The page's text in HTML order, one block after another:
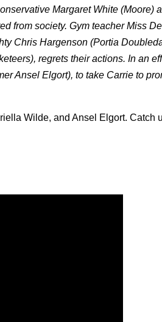
Margaret White (Moore)
from society. Gym teacher Miss
Chris Hargenson (Portia
regrets their actions. In an
Ansel Elgort), to take Carrie to
Wilde, and Ansel Elgort. Catch